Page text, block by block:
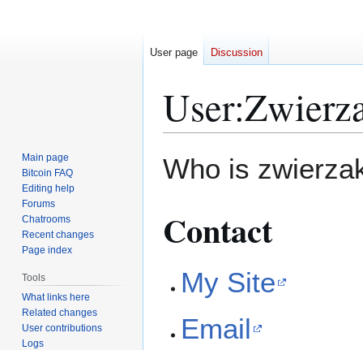
User:
to
to
Who is
Contact
My Site
Email
User page Discussion
Main page
Bitcoin FAQ
Editing help
Forums
Chatrooms
Recent changes
Page index
Tools
What links here
Related changes
User contributions
Logs